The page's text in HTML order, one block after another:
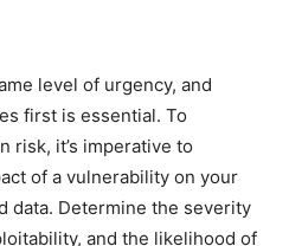
level of urgency, and
first is essential. To
risk, it’s imperative to
of a vulnerability on your
data. Determine the severity
and the likelihood of